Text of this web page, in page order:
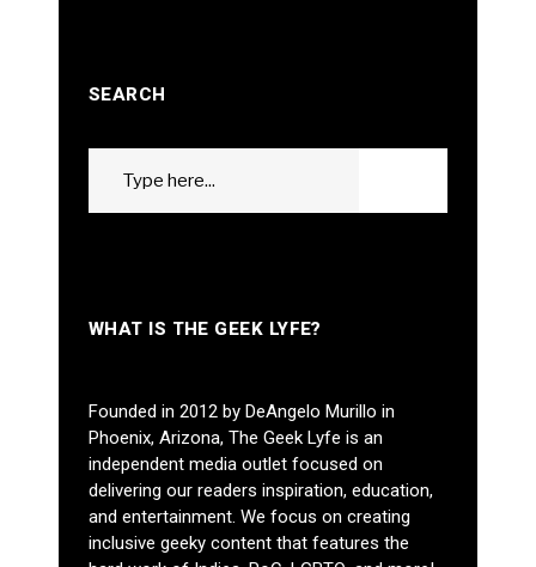
SEARCH
WHAT IS THE GEEK LYFE?
Founded in 2012 by DeAngelo Murillo in
Phoenix, Arizona, The Geek Lyfe is an
independent media outlet focused on
delivering our readers inspiration, education,
and entertainment. We focus on creating
inclusive geeky content that features the